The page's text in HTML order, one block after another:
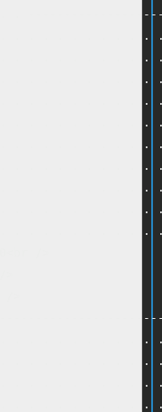
". .
". . . . . . . . . .
". . . . . . . . . .
". . . . . . . . . .
". . . . . . . . . .
". . . . . . . . . .
". . . . . . . . . .
". . . . . . . . . .
". . . . . . . . . . . .
". . . . . . . . . .
". . . . . . . . . .
". . . . . . . . . .
". . . . . . . . . .
". . . . . . . . . .
". . . . . . . . . .